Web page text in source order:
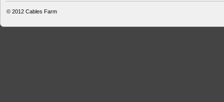
© 2012 Cables Farm